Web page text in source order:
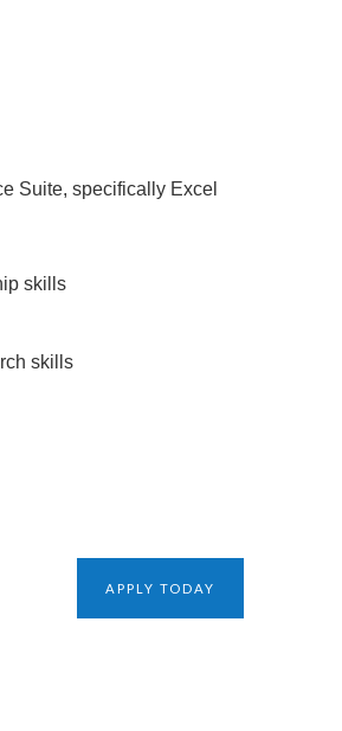
Suite, specifically Excel
skills
skills
APPLY TODAY